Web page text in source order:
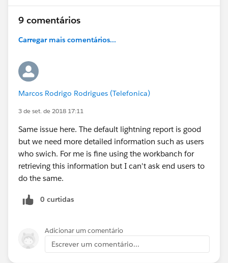
9 comentários
Carregar mais comentários...
Marcos Rodrigo Rodrigues (Telefonica)
3 de set. de 2018 17:11
Same issue here. The default lightning report is good
but we need more detailed information such as users
who swich. For me is fine using the workbanch for
retrieving this information but I can't ask end users to
do the same.
0 curtidas
Adicionar um comentário
Escrever um comentário...